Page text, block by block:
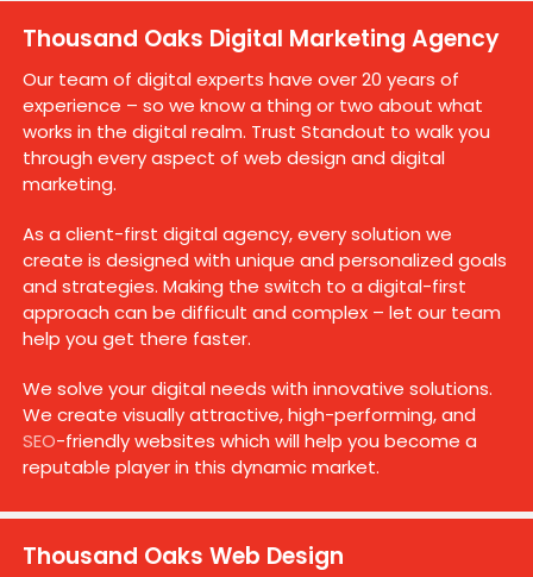
Thousand Oaks Digital Marketing Agency
Our team of digital experts have over 20 years of
experience – so we know a thing or two about what
works in the digital realm. Trust Standout to walk you
through every aspect of web design and digital
marketing.
As a client-first digital agency, every solution we
create is designed with unique and personalized goals
and strategies. Making the switch to a digital-first
approach can be difficult and complex – let our team
help you get there faster.
We solve your digital needs with innovative solutions.
We create visually attractive, high-performing, and
SEO-friendly websites which will help you become a
reputable player in this dynamic market.
Thousand Oaks Web Design